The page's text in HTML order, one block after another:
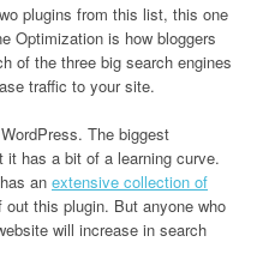
plugins from this list, this one
Optimization is how bloggers
of the three big search engines
traffic to your site.
The biggest
has a bit of a learning curve.
an extensive collection of
this plugin. But anyone who
will increase in search